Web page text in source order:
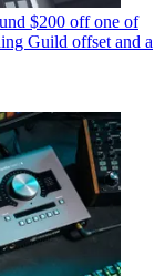
$200 off one of
Guild offset and a